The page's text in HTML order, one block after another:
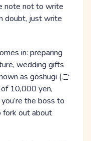
note not to write
doubt, just write
in: preparing
wedding gifts
as goshugi (ご
of 10,000 yen,
the boss to
fork out about